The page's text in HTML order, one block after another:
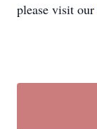
please visit our